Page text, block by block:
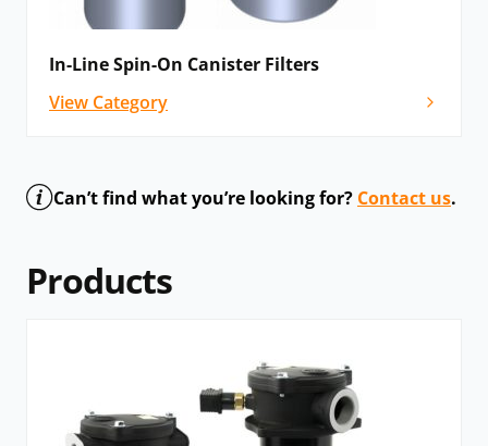
In-Line Spin-On Canister Filters
View Category
Can’t find what you’re looking for? Contact us.
Products